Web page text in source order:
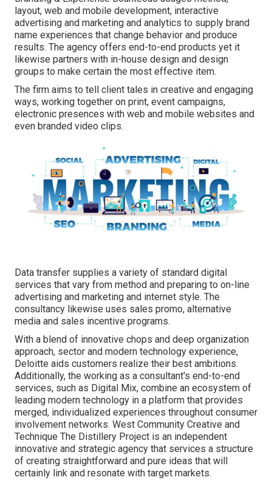
layout, web and mobile development, interactive
advertising and marketing and analytics to supply brand
name experiences that change behavior and produce
results. The agency offers end-to-end products yet it
likewise partners with in-house design and design
groups to make certain the most effective item.
The firm aims to tell client tales in creative and engaging
ways, working together on print, event campaigns,
electronic presences with web and mobile websites and
even branded video clips.
Data transfer supplies a variety of standard digital
services that vary from method and preparing to on-line
advertising and marketing and internet style. The
consultancy likewise uses sales promo, alternative
media and sales incentive programs.
With a blend of innovative chops and deep organization
approach, sector and modern technology experience,
Deloitte aids customers realize their best ambitions.
Additionally, the working as a consultant's end-to-end
services, such as Digital Mix, combine an ecosystem of
leading modern technology in a platform that provides
merged, individualized experiences throughout consumer
involvement networks. West Community Creative and
Technique The Distillery Project is an independent
innovative and strategic agency that services a structure
of creating straightforward and pure ideas that will
certainly link and resonate with target markets.